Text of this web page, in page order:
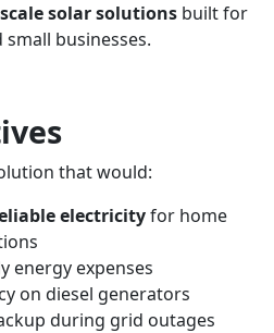
solar solutions built for
businesses.
that would:
electricityfor home
energy expenses
on diesel generators
during grid outages